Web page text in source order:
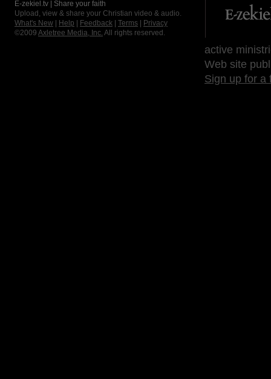
E-zekiel.tv | Share your faith
Upload, view & share your Christian video & audio.
What's New
Help Feedback Terms
Privacy
©2009 Axletree Media, Inc. All rights reserved.
active
Web site
Sign up for a